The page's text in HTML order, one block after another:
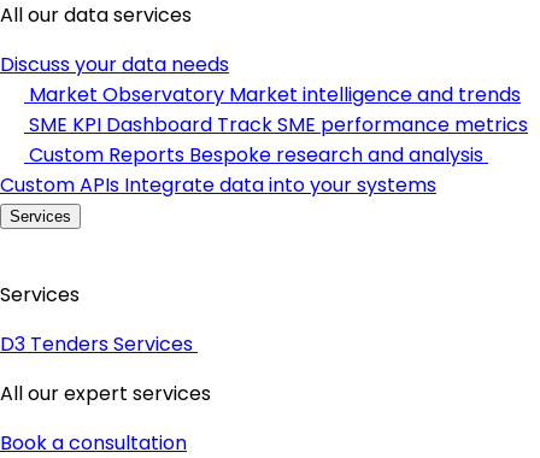
All our data services
Discuss your data needs
Market Observatory Market intelligence and trends
SME KPI Dashboard Track SME performance metrics
Custom Reports Bespoke research and analysis
Custom APIs Integrate data into your systems
Services
Services
D3 Tenders Services
All our expert services
Book a consultation